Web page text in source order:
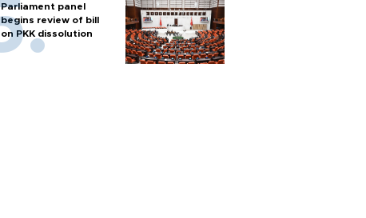
Parliament panel
begins review of bill
on PKK dissolution